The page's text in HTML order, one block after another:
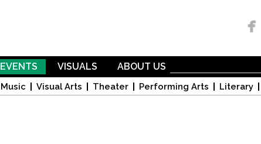
EVENTS
Music Visual Arts Theater Performing Arts Literary
VISUALS ABOUT US